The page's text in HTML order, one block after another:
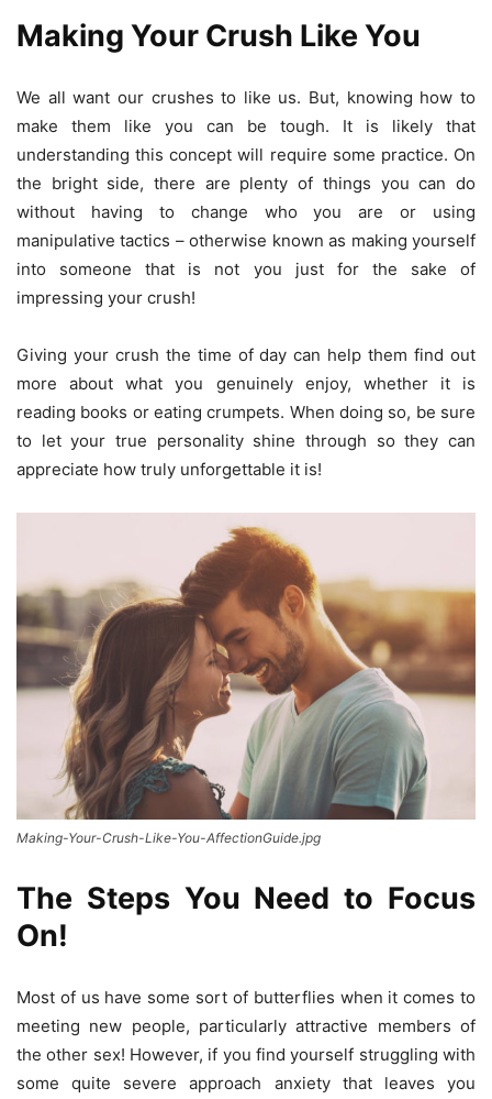
Making Your Crush Like You
We all want our crushes to like us. But, knowing how to
make them like you can be tough. It is likely that
understanding this concept will require some practice. On
the bright side, there are plenty of things you can do
without having to change who you are or using
manipulative tactics – otherwise known as making yourself
into someone that is not you just for the sake of
impressing your crush!
Giving your crush the time of day can help them find out
more about what you genuinely enjoy, whether it is
reading books or eating crumpets. When doing so, be sure
to let your true personality shine through so they can
appreciate how truly unforgettable it is!
Making-Your-Crush-Like-You-AffectionGuide.jpg
The Steps You Need to Focus
On!
Most of us have some sort of butterflies when it comes to
meeting new people, particularly attractive members of
the other sex! However, if you find yourself struggling with
some quite severe approach anxiety that leaves you